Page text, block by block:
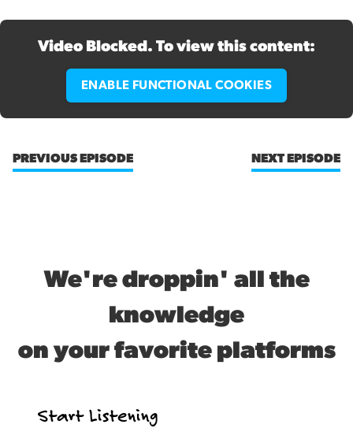
Video Blocked. To view this content:
ENABLE FUNCTIONAL COOKIES
PREVIOUS EPISODE NEXT EPISODE
We're droppin' all the
knowledge
on your favorite platforms
Start Listening